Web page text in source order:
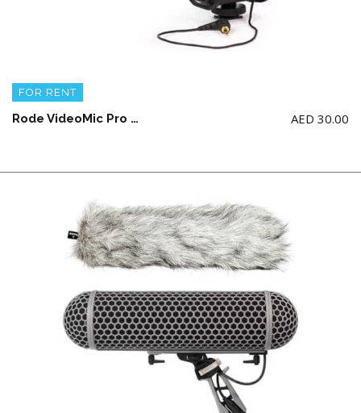
FOR RENT
Rode VideoMic Pro with Rycote Lyre Shockmount (9 V Battery not included) AED 30.00